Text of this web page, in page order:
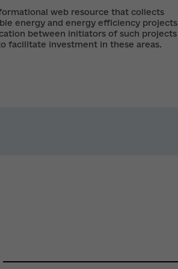
web resource that collects
energy and energy efficiency projects
between initiators of such projects
facilitate investment in these areas.